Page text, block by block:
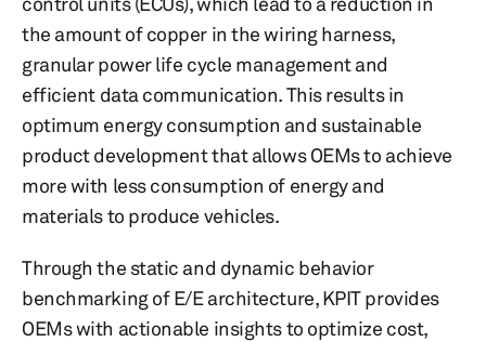
the amount of copper in the wiring harness,
granular power life cycle management and
efficient data communication. This results in
optimum energy consumption and sustainable
product development that allows OEMs to achieve
more with less consumption of energy and
materials to produce vehicles.
Through the static and dynamic behavior
benchmarking of E/E architecture, KPIT provides
OEMs with actionable insights to optimize cost,